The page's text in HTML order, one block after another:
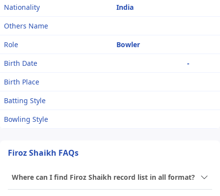
Nationality
India
Others Name
Role
Bowler
Birth Date
-
Birth Place
Batting Style
Bowling Style
Firoz Shaikh FAQs
Where can I find Firoz Shaikh record list in all format?